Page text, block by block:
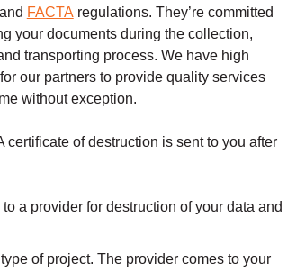
and FACTAregulations. They’re committed
your documents during the collection,
transporting process. We have high
our partners to provide quality services
without exception.
certificate of destruction is sent to you after
a provider for destruction of your data and
of project. The provider comes to your